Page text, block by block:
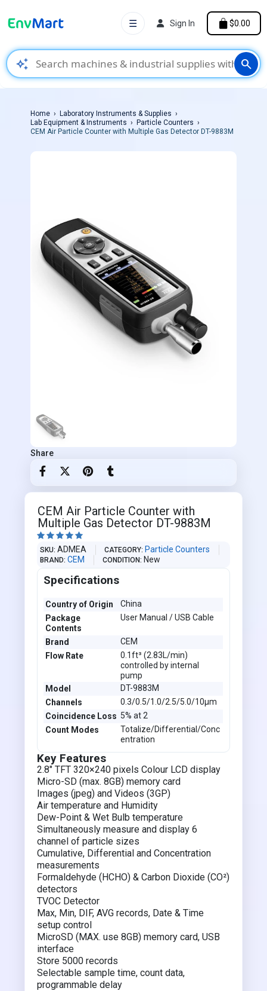
auto_awesome search
☰ Sign In $0.00
Home
Laboratory Instruments & Supplies
Lab Equipment & Instruments
Particle Counters
CEM Air Particle Counter with Multiple Gas Detector DT-9883M
Share
CEM Air Particle Counter with
Multiple Gas Detector DT-9883M
    
SKU ADMEA CATEGORY Particle Counters
BRAND CEM CONDITION New
Specifications
Country of Origin
China
Package
Contents
User Manual / USB Cable
Brand
CEM
Flow Rate
0.1ft³ (2.83L/min)
controlled by internal
pump
Model
DT-9883M
Channels
0.3/0.5/1.0/2.5/5.0/10µm
Coincidence Loss 5% at 2
Count Modes
Totalize/Differential/Conc
entration
Key Features
2.8" TFT 320×240 pixels Colour LCD display
Micro-SD (max. 8GB) memory card
Images (jpeg) and Videos (3GP)
Air temperature and Humidity
Dew-Point & Wet Bulb temperature
Simultaneously measure and display 6
channel of particle sizes
Cumulative, Differential and Concentration
measurements
Formaldehyde (HCHO) & Carbon Dioxide (CO²)
detectors
TVOC Detector
Max, Min, DIF, AVG records, Date & Time
setup control
MicroSD (MAX. use 8GB) memory card, USB
interface
Store 5000 records
Selectable sample time, count data,
programmable delay